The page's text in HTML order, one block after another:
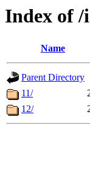
Index of /
Name
Parent Directory
11/
12/